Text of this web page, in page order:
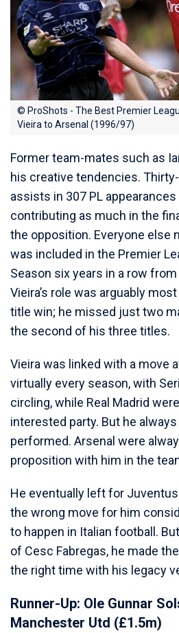
© ProShots - The Best Premier
Vieira to Arsenal (1996/97)
Former team-mates such as
his creative tendencies.
assists in 307 PL
contributing as much in the
the opposition. Everyone else
was included in the Premier
Season six years in a row
Vieira’s role was arguably
title win; he missed just two
the second of his three titles.
Vieira was linked with a move
virtually every season, with
circling, while Real Madrid
interested party. But he
performed. Arsenal were
proposition with him in the
He eventually left for
the wrong move for him
to happen in Italian football.
of Cesc Fabregas, he made
the right time with his legacy
Runner-Up: Ole Gunnar
Manchester Utd (£1.5m)